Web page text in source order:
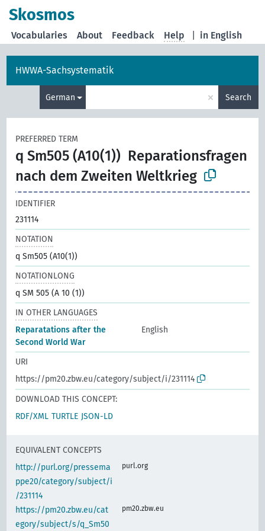
Skosmos
in English
Vocabularies About Feedback Help
HWWA-Sachsystematik
German × Search
PREFERRED TERM
q Sm505 (A10(1)) Reparationsfragen
nach dem Zweiten Weltkrieg
IDENTIFIER
231114
NOTATION
q Sm505 (A10(1))
NOTATIONLONG
q SM 505 (A 10 (1))
IN OTHER LANGUAGES
Reparatations after the
Second World War
English
URI
https://pm20.zbw.eu/category/subject/i/231114
DOWNLOAD THIS CONCEPT:
RDF/XML TURTLE JSON-LD
EQUIVALENT CONCEPTS
http://purl.org/pressema
ppe20/category/subject/i
/231114
purl.org
https://pm20.zbw.eu/cat
egory/subject/s/q_Sm50
pm20.zbw.eu